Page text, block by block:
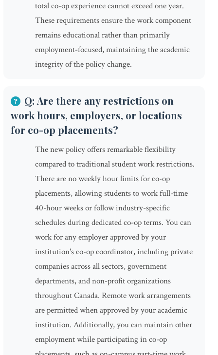
total co-op experience cannot exceed one year.
These requirements ensure the work component
remains educational rather than primarily
employment-focused, maintaining the academic
integrity of the policy change.
Q: Are there any restrictions on
work hours, employers, or locations
for co-op placements?
The new policy offers remarkable flexibility
compared to traditional student work restrictions.
There are no weekly hour limits for co-op
placements, allowing students to work full-time
40-hour weeks or follow industry-specific
schedules during dedicated co-op terms. You can
work for any employer approved by your
institution's co-op coordinator, including private
companies across all sectors, government
departments, and non-profit organizations
throughout Canada. Remote work arrangements
are permitted when approved by your academic
institution. Additionally, you can maintain other
employment while participating in co-op